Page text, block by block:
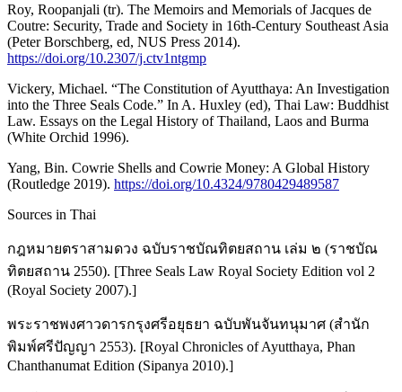
Roy, Roopanjali (tr). The Memoirs and Memorials of Jacques de
Coutre: Security, Trade and Society in 16th-Century Southeast Asia
(Peter Borschberg, ed, NUS Press 2014).
https://doi.org/10.2307/j.ctv1ntgmp
Vickery, Michael. “The Constitution of Ayutthaya: An Investigation
into the Three Seals Code.” In A. Huxley (ed), Thai Law: Buddhist
Law. Essays on the Legal History of Thailand, Laos and Burma
(White Orchid 1996).
Yang, Bin. Cowrie Shells and Cowrie Money: A Global History
(Routledge 2019). https://doi.org/10.4324/9780429489587
Sources in Thai
กฎหมายตราสามดวง ฉบับราชบัณทิตยสถาน เล่ม ๒ (ราชบัณ
ทิตยสถาน 2550). [Three Seals Law Royal Society Edition vol 2
(Royal Society 2007).]
พระราชพงศาวดารกรุงศรีอยุธยา ฉบับพันจันทนุมาศ (สำนัก
พิมพ์ศรีปัญญา 2553). [Royal Chronicles of Ayutthaya, Phan
Chanthanumat Edition (Sipanya 2010).]